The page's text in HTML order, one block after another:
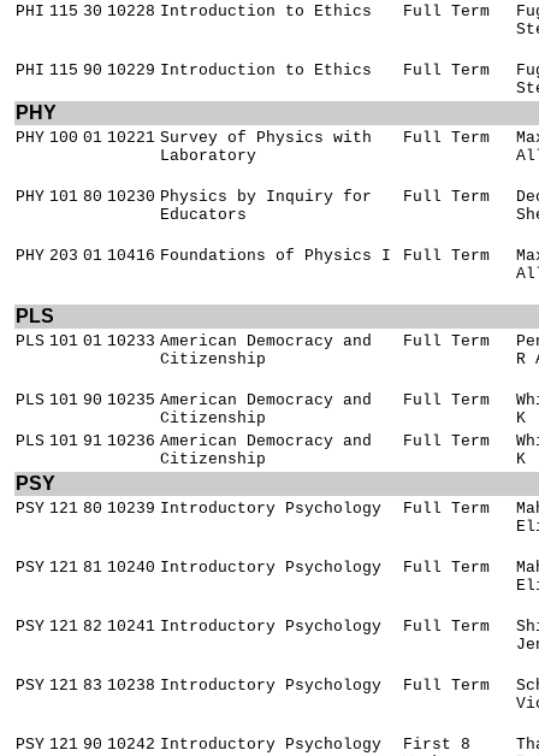
PHI 115 30 10228 Introduction to Ethics Full Term
PHI 115 90 10229 Introduction to Ethics Full Term
PHY
PHY 100 01 10221 Survey of Physics with
Laboratory
Full Term
PHY 101 80 10230 Physics by Inquiry for
Educators
Full Term
PHY 203 01 10416 Foundations of Physics I Full Term
PLS
PLS 101 01 10233 American Democracy and
Citizenship
Full Term
R
PLS 101 90 10235 American Democracy and
Citizenship
Full Term
K
PLS 101 91 10236 American Democracy and
Citizenship
Full Term
K
PSY
PSY 121 80 10239 Introductory Psychology Full Term
PSY 121 81 10240 Introductory Psychology Full Term
PSY 121 82 10241 Introductory Psychology Full Term
PSY 121 83 10238 Introductory Psychology Full Term
PSY 121 90 10242 Introductory Psychology
First 8